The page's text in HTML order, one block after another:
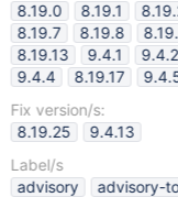
8.19.0
8.19.1
8.19.7
8.19.8
8.19.13
9.4.1 9.4.2
9.4.4
8.19.17
Fix version/s:
8.19.25
9.4.13
Label/s
advisory
advisory-